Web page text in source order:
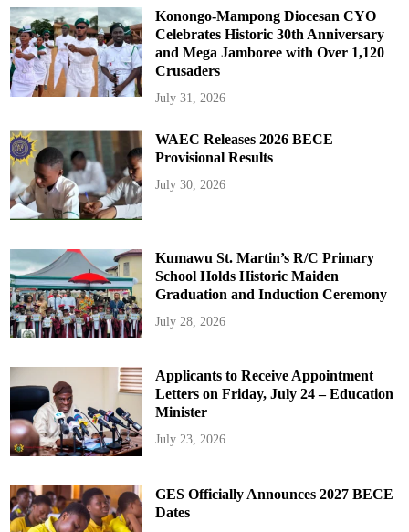
Konongo-Mampong Diocesan CYO
Celebrates Historic 30th Anniversary
and Mega Jamboree with Over 1,120
Crusaders
July 31, 2026
WAEC Releases 2026 BECE
Provisional Results
July 30, 2026
Kumawu St. Martin’s R/C Primary
School Holds Historic Maiden
Graduation and Induction Ceremony
July 28, 2026
Applicants to Receive Appointment
Letters on Friday, July 24 – Education
Minister
July 23, 2026
GES Officially Announces 2027 BECE
Dates